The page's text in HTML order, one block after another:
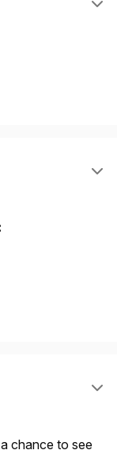
chance to see